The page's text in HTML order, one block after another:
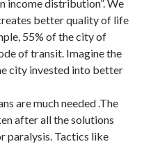
income distribution”. We
better quality of life
55% of the city of
of transit. Imagine the
city invested into better
are much needed .The
after all the solutions
paralysis. Tactics like